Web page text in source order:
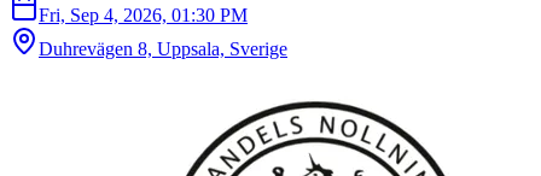
Fri, Sep 4, 2026, 01:30 PM
Duhrevägen 8, Uppsala, Sverige